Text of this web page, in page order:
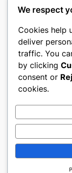
castle the
My WordPress
About
Careers
Designed with
We respect
Cookies help
deliver
traffic. You
by clicking
consent or
cookies.